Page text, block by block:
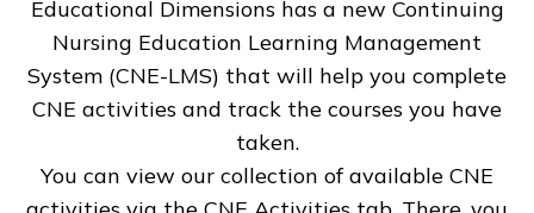
Educational Dimensions has a new Continuing
Nursing Education Learning Management
System (CNE-LMS) that will help you complete
CNE activities and track the courses you have
taken.
You can view our collection of available CNE